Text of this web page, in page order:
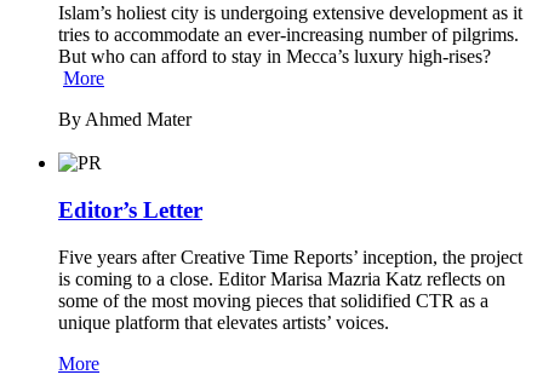
Islam’s holiest city is undergoing extensive development as it
tries to accommodate an ever-increasing number of pilgrims.
But who can afford to stay in Mecca’s luxury high-rises?
More
By Ahmed Mater
Editor’s Letter
Five years after Creative Time Reports’ inception, the project
is coming to a close. Editor Marisa Mazria Katz reflects on
some of the most moving pieces that solidified CTR as a
unique platform that elevates artists’ voices.
More